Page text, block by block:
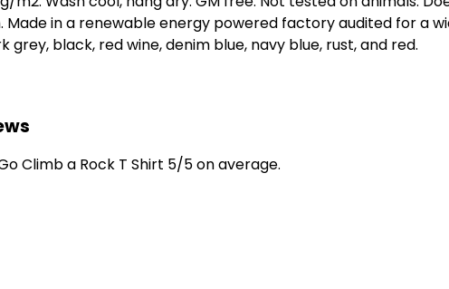
in a renewable energy powered factory audited for a
grey, black, red wine, denim blue, navy blue, rust, and red.
Climb a Rock T Shirt 5/5 on average.